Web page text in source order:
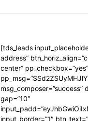
[tds_leads
address”
center” pp_checkbox=”yes”
msg_composer=”success”
gap=”10″
input_border=”1″